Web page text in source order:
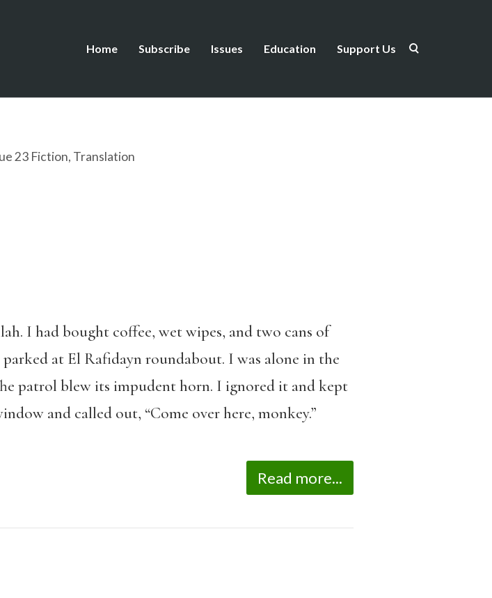
Home Subscribe Issues Education Support Us
23 Fiction, Translation
I had bought coffee, wet wipes, and two cans of
at El Rafidayn roundabout. I was alone in the
patrol blew its impudent horn. I ignored it and kept
and called out, “Come over here, monkey.”
Read more...